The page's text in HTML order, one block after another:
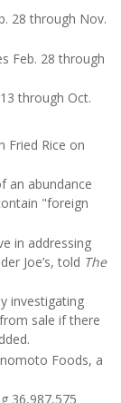
28 through Nov.
Feb. 28 through
through Oct.
Fried Rice on
an abundance
"foreign
in addressing
Joe’s, told The
investigating
sale if there
Foods, a
36,987,575